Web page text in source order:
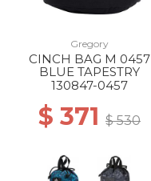
Gregory
CINCH BAG M 0457
BLUE TAPESTRY
130847-0457
$ 371 $ 530